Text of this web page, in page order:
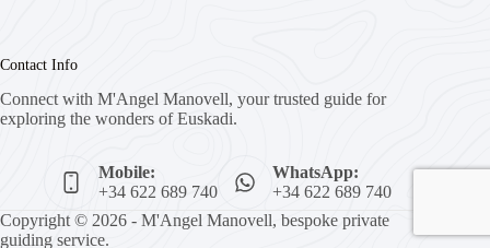
Contact Info
Connect with M'Angel Manovell, your trusted guide for
exploring the wonders of Euskadi.
Mobile:
+34 622 689 740
WhatsApp:
+34 622 689 740
Copyright © 2026 - M'Angel Manovell, bespoke private
guiding service.